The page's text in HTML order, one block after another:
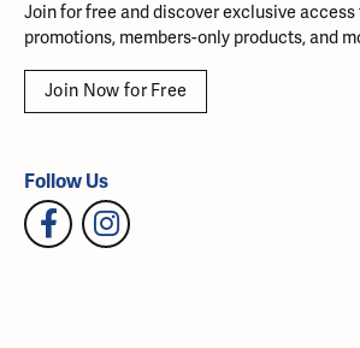
Join for free and discover exclusive access
promotions, members-only products, and
Join Now for Free
Follow Us